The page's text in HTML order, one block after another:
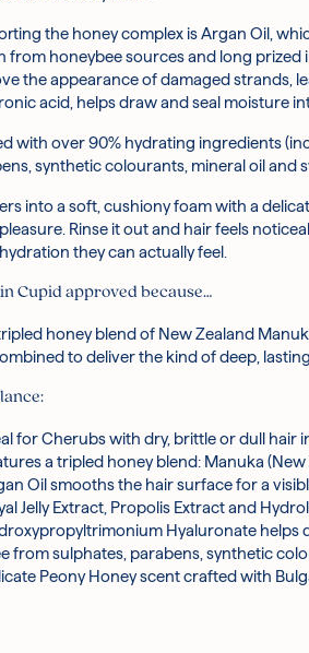
the honey complex is Argan Oil,
from honeybee sources and long prized
the appearance of damaged strands,
acid, helps draw and seal moisture
with over 90% hydrating ingredients
synthetic colourants, mineral oil
into a soft, cushiony foam with a
Rinse it out and hair feels
they can actually feel.
Cupid approved because…
tripled honey blend of New Zealand
to deliver the kind of deep,
for Cherubs with dry, brittle or dull hair
a tripled honey blend: Manuka
Oil smooths the hair surface for a
Jelly Extract, Propolis Extract and
Hyaluronate helps
from sulphates, parabens, synthetic
Peony Honey scent crafted with
Jelly Extract: A nutrient-rich secretion
Extract: Another hive-derived active,
of hair.
Hyaluronate
and hydrated.
Lauramidopropyl Betaine, Sodium C14-
Kernel Oil, Shea Butter Glycereth-8
Honey Extract, Coco-Glucoside,
Hyaluronate,
Citrus Limon Peel Oil,
are subject to change at the
with the &HONEY Deep Moist
For external use only. Avoid contact
variations in scent and colour may
enough for a sensitive scalp?